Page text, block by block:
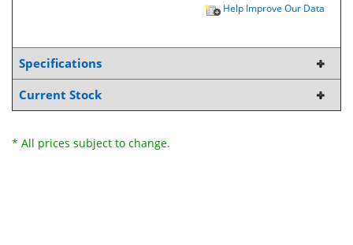
Help Improve Our Data
Specifications
Current Stock
* All prices subject to change.